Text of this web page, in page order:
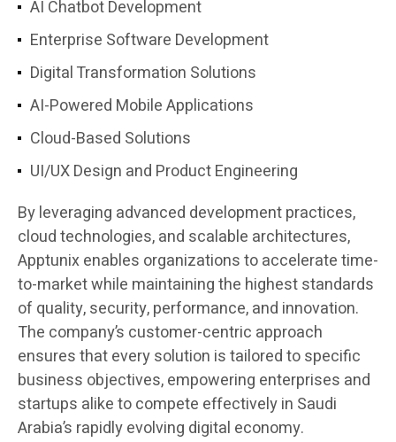
AI Chatbot Development
Enterprise Software Development
Digital Transformation Solutions
AI-Powered Mobile Applications
Cloud-Based Solutions
UI/UX Design and Product Engineering
By leveraging advanced development practices,
cloud technologies, and scalable architectures,
Apptunix enables organizations to accelerate time-
to-market while maintaining the highest standards
of quality, security, performance, and innovation.
The company’s customer-centric approach
ensures that every solution is tailored to specific
business objectives, empowering enterprises and
startups alike to compete effectively in Saudi
Arabia’s rapidly evolving digital economy.